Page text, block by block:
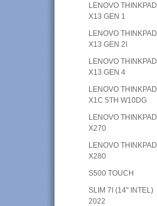
LENOVO THINKPAD
X13 GEN 1
LENOVO THINKPAD
X13 GEN 2I
LENOVO THINKPAD
X13 GEN 4
LENOVO THINKPAD
X1C 5TH W10DG
LENOVO THINKPAD
X270
LENOVO THINKPAD
X280
S500 TOUCH
SLIM 7I (14" INTEL)
2022